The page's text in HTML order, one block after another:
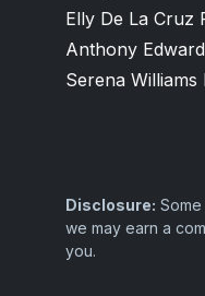
Elly De La Cruz
Anthony
Serena Williams
Disclosure:
we may earn a
you.